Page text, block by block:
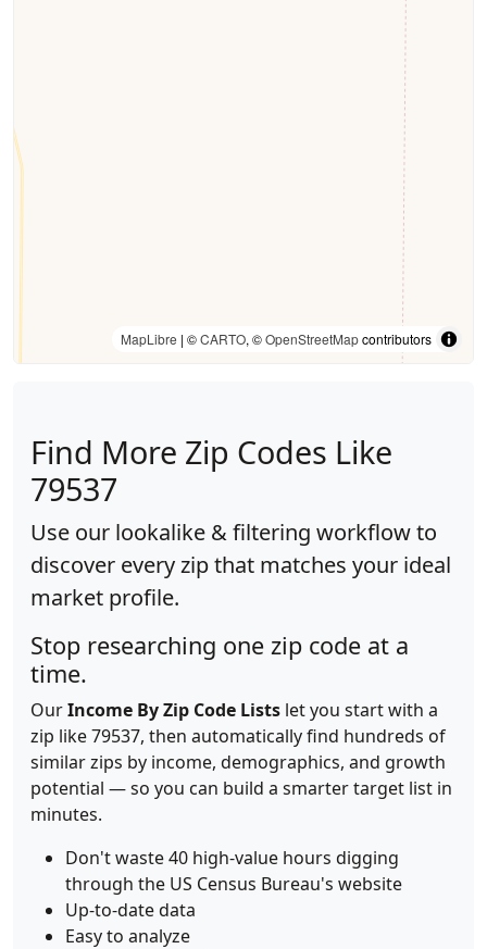
MapLibre | ©CARTO, ©OpenStreetMapcontributors
Find More Zip Codes Like
79537
Use our lookalike & filtering workflow to
discover every zip that matches your ideal
market profile.
Stop researching one zip code at a
time.
OurIncome By Zip Code Lists let you start with a
zip like 79537, then automatically find hundreds of
similar zips by income, demographics, and growth
potential — so you can build a smarter target list in
minutes.
Don't waste 40 high-value hours digging
through the US Census Bureau's website
Up-to-date data
Easy to analyze